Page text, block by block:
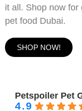
it all. Shop now
pet food Dubai.
SHOP NOW!
Petspoiler Pet
4.9
3